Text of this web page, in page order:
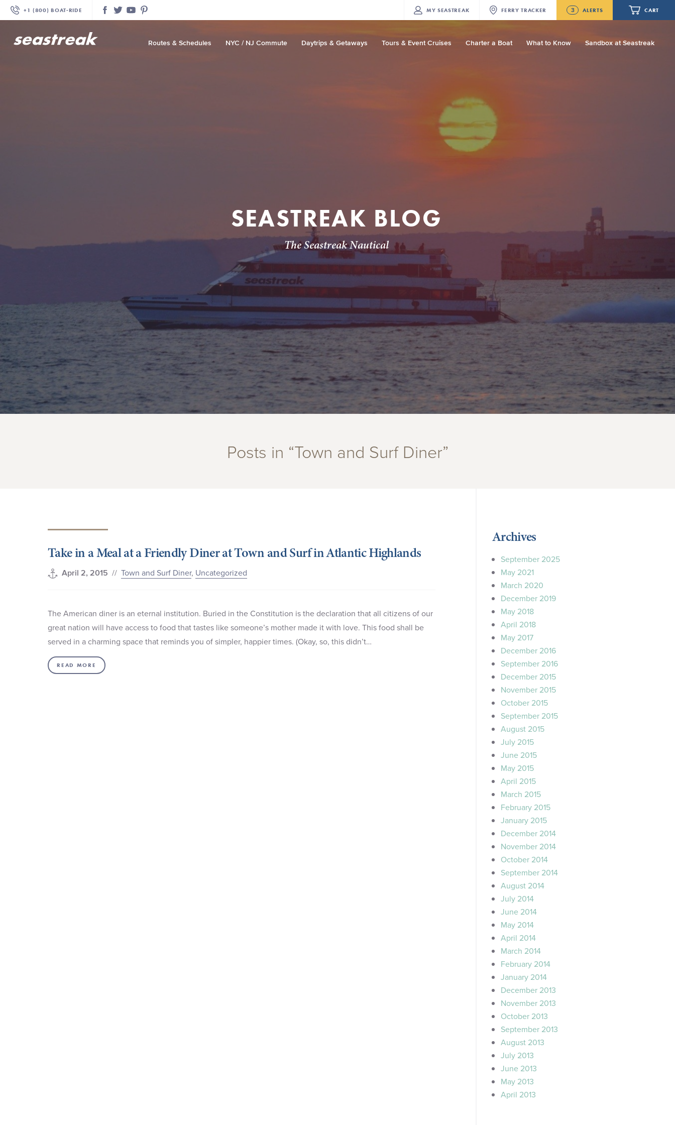
+1 (800) BOAT‑RIDE Facebook
TwitterYouTubePinterest MY SEASTREAK FERRY TRACKER 3 ALERTS CART
Routes & Schedules NYC / NJ Commute Daytrips & Getaways Tours & Event Cruises Charter a Boat What to Know Sandbox at Seastreak
SEASTREAK BLOG
The Seastreak Nautical
Posts in “Town and Surf Diner”
Take in a Meal at a Friendly Diner at Town and Surf in Atlantic Highlands
April 2, 2015 // Town and Surf Diner, Uncategorized
The American diner is an eternal institution. Buried in the Constitution is the declaration that all citizens of our
great nation will have access to food that tastes like someone’s mother made it with love. This food shall be
served in a charming space that reminds you of simpler, happier times. (Okay, so, this didn’t…
READ MORE
Archives
September 2025
May 2021
March 2020
December 2019
May 2018
April 2018
May 2017
December 2016
September 2016
December 2015
November 2015
October 2015
September 2015
August 2015
July 2015
June 2015
May 2015
April 2015
March 2015
February 2015
January 2015
December 2014
November 2014
October 2014
September 2014
August 2014
July 2014
June 2014
May 2014
April 2014
March 2014
February 2014
January 2014
December 2013
November 2013
October 2013
September 2013
August 2013
July 2013
June 2013
May 2013
April 2013